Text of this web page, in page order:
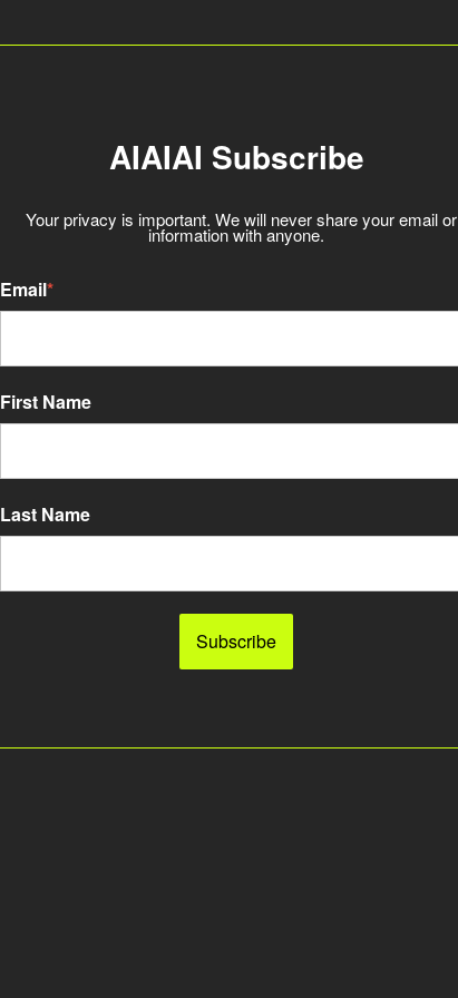
AIAIAI Subscribe
Your privacy is important. We will never share your email or
information with anyone.
Email*
First Name
Last Name
Subscribe